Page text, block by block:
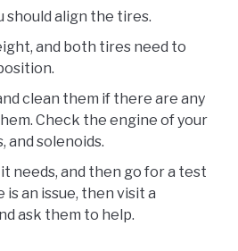
should align the tires.
and both tires need to
clean them if there are any
Check the engine of your
and solenoids.
needs, and then go for a test
an issue, then visit a
ask them to help.